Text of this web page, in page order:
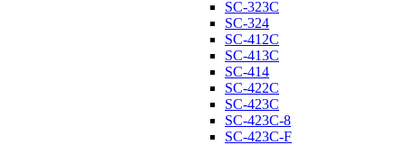
SC-323C
SC-324
SC-412C
SC-413C
SC-414
SC-422C
SC-423C
SC-423C-8
SC-423C-F